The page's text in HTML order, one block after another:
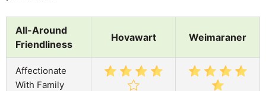
All-Around
Friendliness
Hovawart Weimaraner
Affectionate
With Family